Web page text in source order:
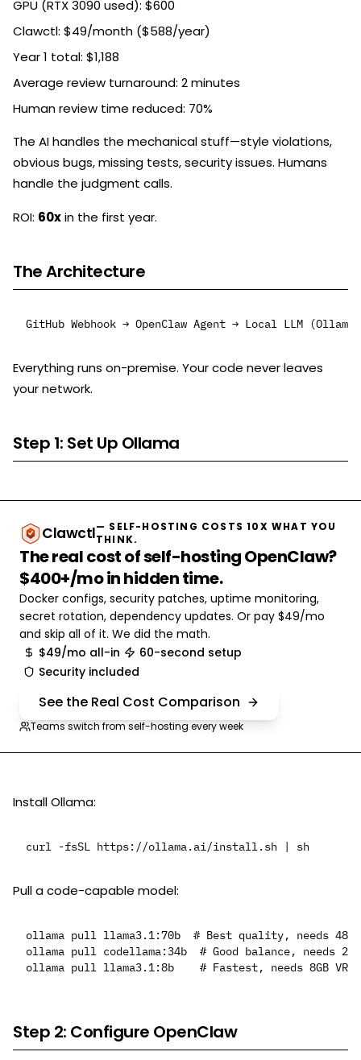
GPU (RTX 3090 used): $600
Clawctl: $49/month ($588/year)
Year 1 total: $1,188
Average review turnaround: 2 minutes
Human review time reduced: 70%
The AI handles the mechanical stuff—style violations,
obvious bugs, missing tests, security issues. Humans
handle the judgment calls.
ROI: 60xin the first year.
The Architecture
Everything runs on-premise. Your code never leaves
your network.
Step 1: Set Up Ollama
Clawctl— SELF-HOSTING COSTS 10X WHAT YOU
THINK.
The real cost of self-hosting OpenClaw?
$400+/mo in hidden time.
Docker configs, security patches, uptime monitoring,
secret rotation, dependency updates. Or pay $49/mo
and skip all of it. We did the math.
$49/mo all-in
60-second setup
Security included
See the Real Cost Comparison
Teams switch from self-hosting every week
Install Ollama:
Pull a code-capable model:
ollama pull llama3.1:70b  # Best quality, needs 48GB
ollama pull codellama:34b  # Good balance, needs
Step 2: Configure OpenClaw